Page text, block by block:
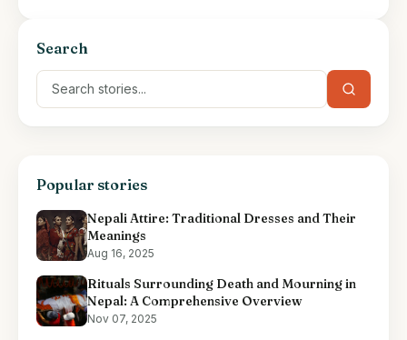
Search
Popular stories
Nepali Attire: Traditional Dresses and Their
Meanings
Aug 16, 2025
Rituals Surrounding Death and Mourning in
Nepal: A Comprehensive Overview
Nov 07, 2025